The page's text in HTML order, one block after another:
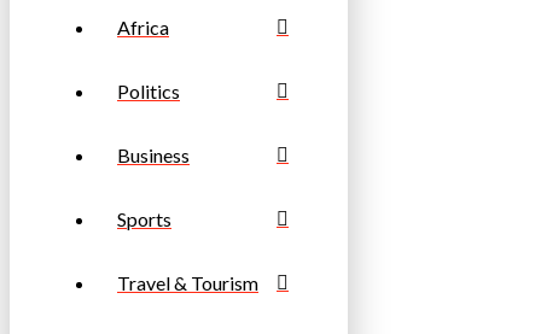
Africa
Politics
Business
Sports
Travel & Tourism